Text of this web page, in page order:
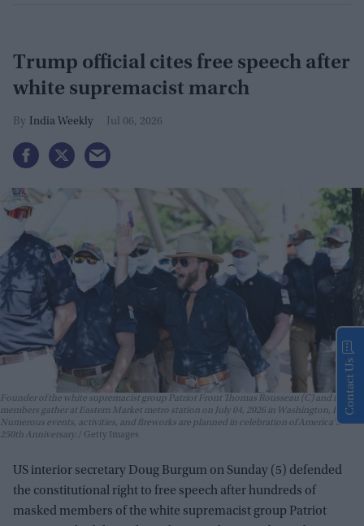
Trump official cites free speech after
white supremacist march
India Weekly Jul 06, 2026
Founder of the white supremacist group Patriot Front Thomas Rousseau (C) and fellow
members gather at Eastern Market metro station on July 04, 2026 in Washington, DC.
Numerous events, activities, and fireworks are planned in celebration of America's
250th Anniversary.
Getty Images
US interior secretary Doug Burgum on Sunday (5) defended
the constitutional right to free speech after hundreds of
masked members of the white supremacist group Patriot
Contact Us